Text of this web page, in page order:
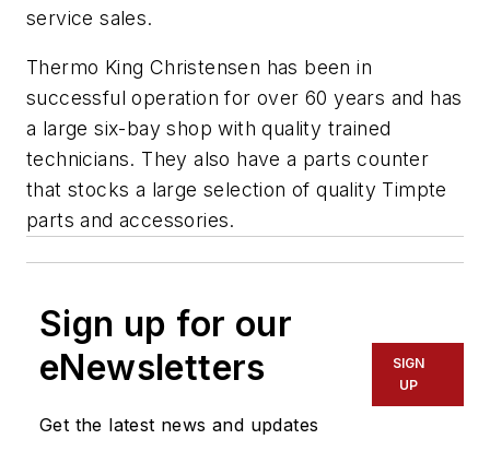
service sales.
Thermo King Christensen has been in
successful operation for over 60 years and has
a large six-bay shop with quality trained
technicians. They also have a parts counter
that stocks a large selection of quality Timpte
parts and accessories.
Sign up for our
eNewsletters
Get the latest news and updates
SIGN
UP